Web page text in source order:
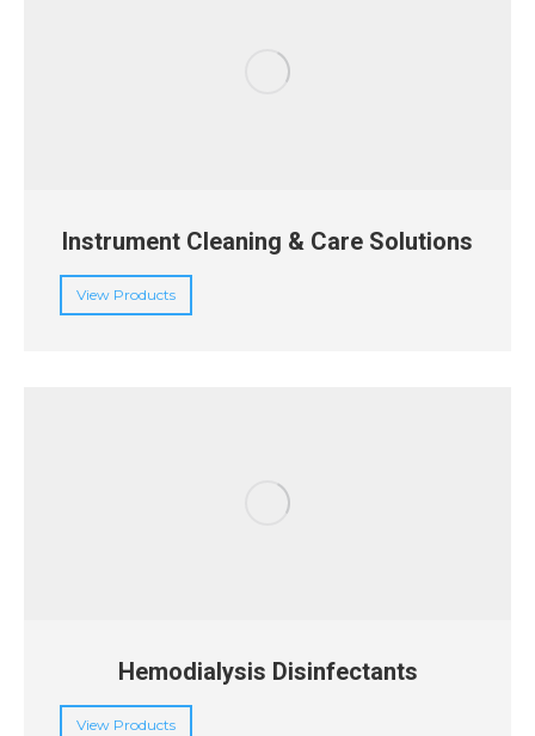
Instrument Cleaning & Care Solutions
View Products
Hemodialysis Disinfectants
View Products